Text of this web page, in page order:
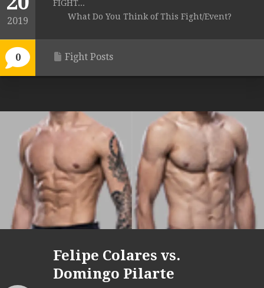
2019
0
FIGHT...
What Do You Think of This Fight/Event?
Fight Posts
Felipe Colares vs.
Domingo Pilarte